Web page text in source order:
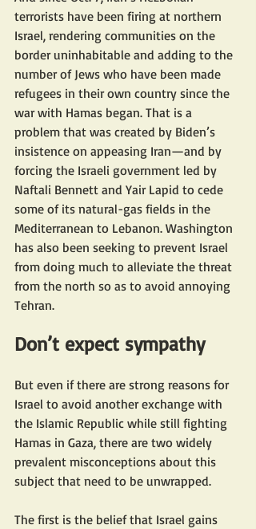
terrorists have been firing at northern
Israel, rendering communities on the
border uninhabitable and adding to the
number of Jews who have been made
refugees in their own country since the
war with Hamas began. That is a
problem that was created by Biden’s
insistence on appeasing Iran—and by
forcing the Israeli government led by
Naftali Bennett and Yair Lapid to cede
some of its natural-gas fields in the
Mediterranean to Lebanon. Washington
has also been seeking to prevent Israel
from doing much to alleviate the threat
from the north so as to avoid annoying
Tehran.
Don’t expect sympathy
But even if there are strong reasons for
Israel to avoid another exchange with
the Islamic Republic while still fighting
Hamas in Gaza, there are two widely
prevalent misconceptions about this
subject that need to be unwrapped.
The first is the belief that Israel gains